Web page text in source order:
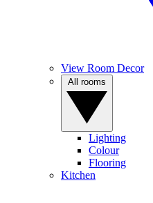
View Room Decor
Lighting
Colour
Flooring
Kitchen